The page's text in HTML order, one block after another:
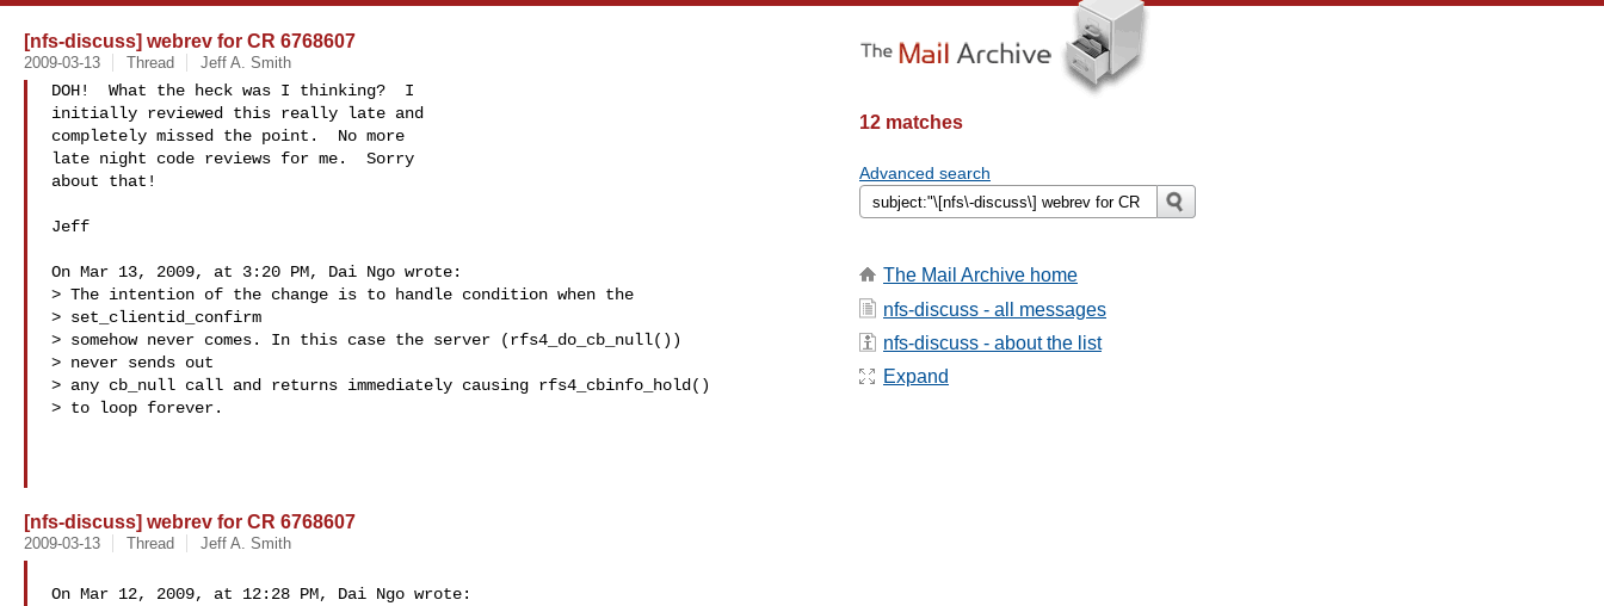
[nfs-discuss] webrev for CR 6768607
2009-03-13 Thread Jeff A. Smith
DOH!  What the heck was I thinking?  I
initially reviewed this really late and
completely missed the point.  No more
late night code reviews for me.  Sorry
about that!
Jeff
On Mar 13, 2009, at 3:20 PM, Dai Ngo wrote:
> The intention of the change is to handle condition when the
> set_clientid_confirm
> somehow never comes. In this case the server (rfs4_do_cb_null())
> never sends out
> any cb_null call and returns immediately causing rfs4_cbinfo_hold()
> to loop forever.
[nfs-discuss] webrev for CR 6768607
2009-03-13 Thread Jeff A. Smith
On Mar 12, 2009, at 12:28 PM, Dai Ngo wrote:
12 matches
Advanced search
The Mail Archive home
nfs-discuss - all messages
nfs-discuss - about the list
Expand